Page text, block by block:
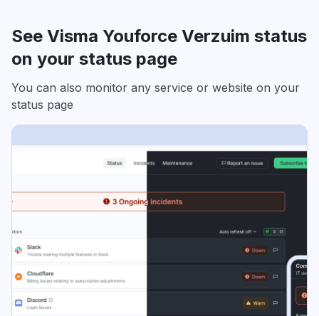
See Visma Youforce Verzuim status
on your status page
You can also monitor any service or website on your
status page